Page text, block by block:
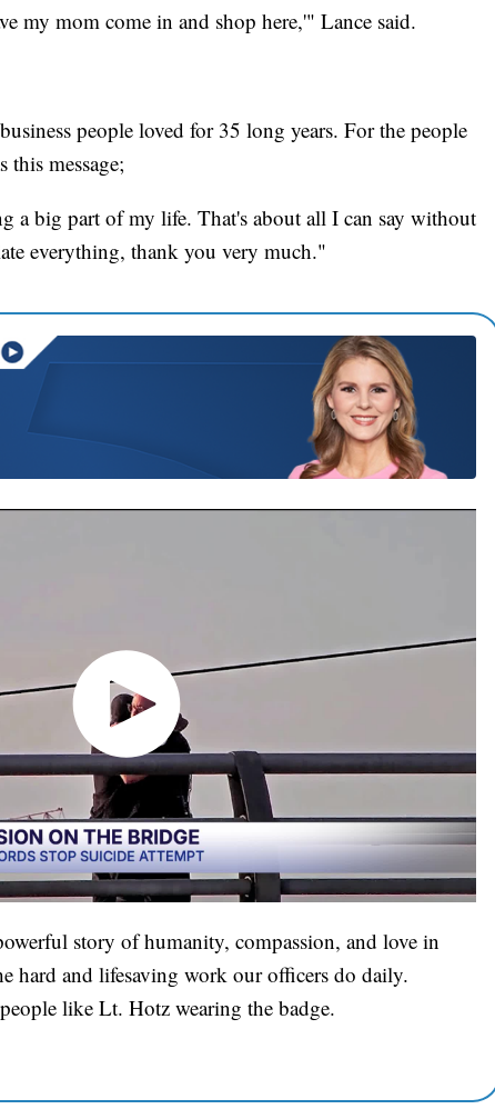
my mom come in and shop here,'" Lance said.
people loved for 35 long years. For the people
this message;
a big part of my life. That's about all I can say without
everything, thank you very much."
story of humanity, compassion, and love in
hard and lifesaving work our officers do daily.
like Lt. Hotz wearing the badge.